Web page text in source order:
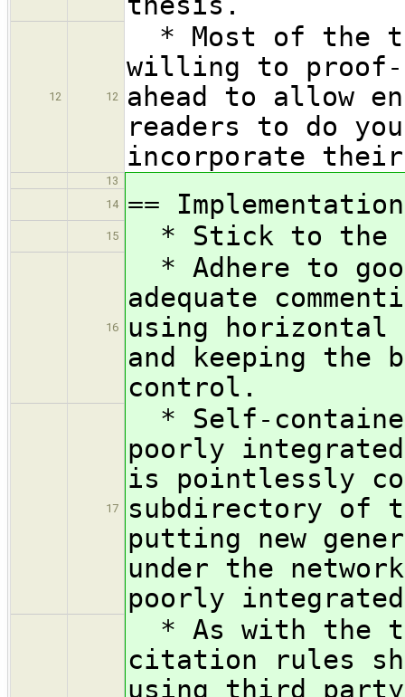
12 12
* Most of the
willing to proof-
ahead to allow
readers to do
incorporate
13
14
==
15 * Stick to the
16
* Adhere to
adequate
using
and keeping the
control.
17
* Self-
poorly
is pointlessly
subdirectory of
putting new
under the
poorly
* As with the
citation rules
using third